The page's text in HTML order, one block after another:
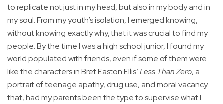
to replicate not just in my head, but also in my body and in
my soul. From my youth’s isolation, I emerged knowing,
without knowing exactly why, that it was crucial to find my
people. By the time I was a high school junior, I found my
world populated with friends, even if some of them were
like the characters in Bret Easton Ellis’Less Than Zero, a
portrait of teenage apathy, drug use, and moral vacancy
that, had my parents been the type to supervise what I